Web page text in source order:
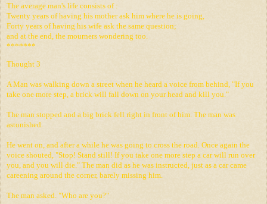
The average man's life consists of :
Twenty years of having his mother ask him where he is going,
Forty years of having his wife ask the same question;
and at the end, the mourners wondering too.
*******
Thought 3
A Man was walking down a street when he heard a voice from behind, "If you
take one more step, a brick will fall down on your head and kill you."
The man stopped and a big brick fell right in front of him. The man was
astonished.
He went on, and after a while he was going to cross the road. Once again the
voice shouted, "Stop! Stand still! If you take one more step a car will run over
you, and you will die." The man did as he was instructed, just as a car came
careening around the corner, barely missing him.
The man asked. "Who are you?"